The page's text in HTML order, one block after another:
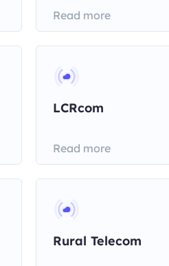
Read more
LCRcom
Read more
Rural Telecom